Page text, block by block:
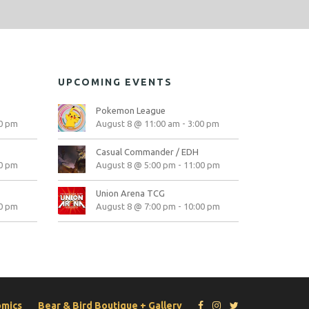
pm
pm
pm
UPCOMING EVENTS
Pokemon League
August 8 @ 11:00 am - 3:00 pm
Casual Commander / EDH
August 8 @ 5:00 pm - 11:00 pm
Union Arena TCG
August 8 @ 7:00 pm - 10:00 pm
Bear & Bird Boutique + Gallery